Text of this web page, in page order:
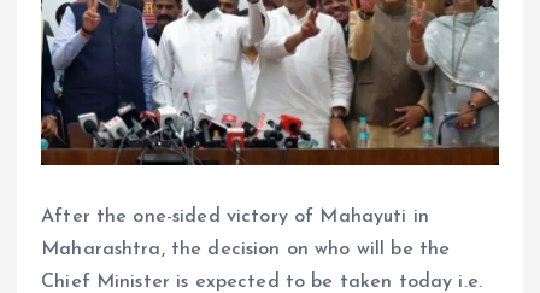
After the one-sided victory of Mahayuti in
Maharashtra, the decision on who will be the
Chief Minister is expected to be taken today i.e.